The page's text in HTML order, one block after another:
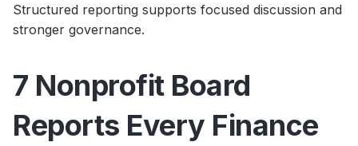
Structured reporting supports focused discussion and
stronger governance.
7 Nonprofit Board
Reports Every Finance